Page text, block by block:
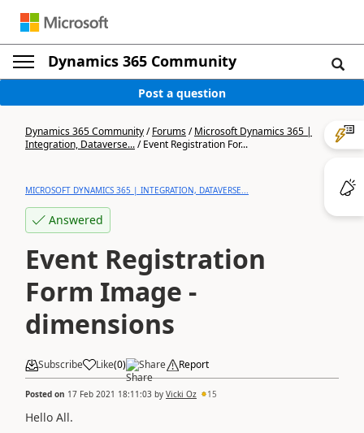
Dynamics 365 Community
Post a question
Dynamics 365 Community/Forums/Microsoft Dynamics 365 |
Integration, Dataverse.../Event Registration For...
MICROSOFT DYNAMICS 365 | INTEGRATION, DATAVERSE...
Answered
Event Registration
Form Image -
dimensions
Subscribe Like(0) Share Report
Posted on 17 Feb 2021 18:11:03 by Vicki Oz 15
Hello All.